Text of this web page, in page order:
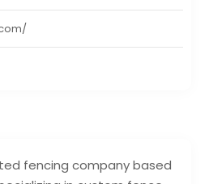
fencing company based